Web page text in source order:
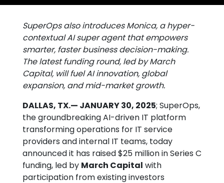
SuperOps also introduces Monica, a hyper-
contextual AI super agent that empowers
smarter, faster business decision-making.
The latest funding round, led by March
Capital, will fuel AI innovation, global
expansion, and mid-market growth.
DALLAS, TX.— JANUARY 30, 2025; SuperOps,
the groundbreaking AI-driven IT platform
transforming operations for IT service
providers and internal IT teams, today
announced it has raised $25 million in Series C
funding, led by March Capital with
participation from existing investors